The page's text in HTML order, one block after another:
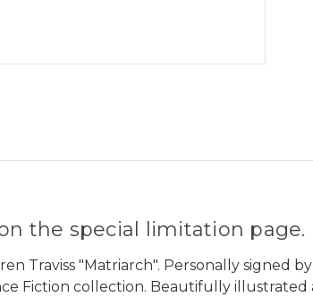
the special limitation page.
Traviss "Matriarch". Personally signed
Fiction collection. Beautifully